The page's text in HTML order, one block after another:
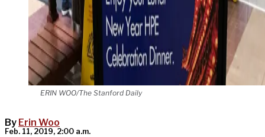
ERIN WOO/The Stanford Daily
By Erin Woo
Feb. 11, 2019, 2:00 a.m.